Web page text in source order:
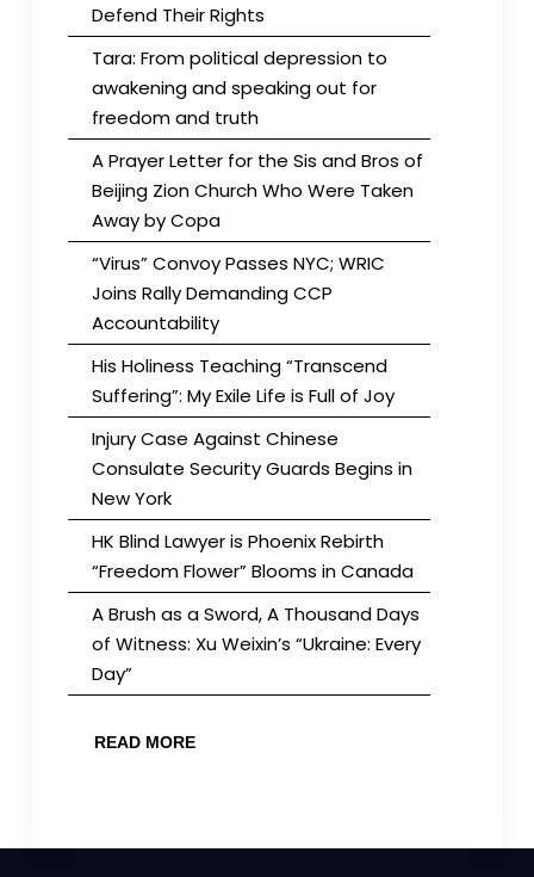
Defend Their Rights
Tara: From political depression to
awakening and speaking out for
freedom and truth
A Prayer Letter for the Sis and Bros of
Beijing Zion Church Who Were Taken
Away by Copa
“Virus” Convoy Passes NYC; WRIC
Joins Rally Demanding CCP
Accountability
His Holiness Teaching “Transcend
Suffering”: My Exile Life is Full of Joy
Injury Case Against Chinese
Consulate Security Guards Begins in
New York
HK Blind Lawyer is Phoenix Rebirth
“Freedom Flower” Blooms in Canada
A Brush as a Sword, A Thousand Days
of Witness: Xu Weixin’s “Ukraine: Every
Day”
READ MORE